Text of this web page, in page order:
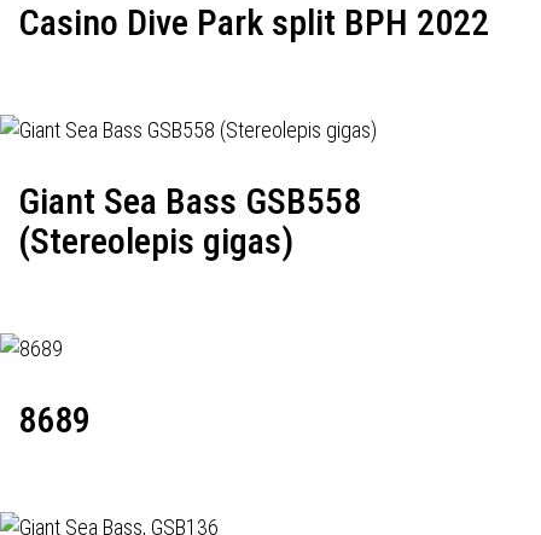
Casino Dive Park split BPH 2022
Giant Sea Bass GSB558
(Stereolepis gigas)
8689